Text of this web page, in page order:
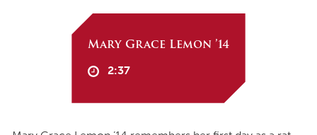
Mary Grace Lemon ’14
2:37